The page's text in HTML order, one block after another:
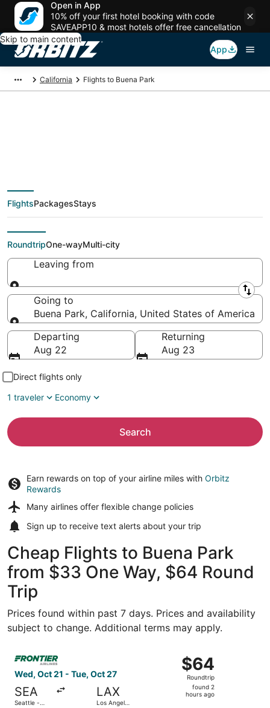
Open in App
10% off your first hotel booking with code
SAVEAPP10 & most hotels offer free cancellation
Skip to main content
App
California Flights to Buena Park
Cheap flights To
Buena Park (QLA)
from $33
FlightsPackagesStays
RoundtripOne-wayMulti-city
Leaving from
Leaving from
Going to
Buena Park, California, United States of America
Going to
Departing
Aug 22
Returning
Aug 23
Direct flights only
1 traveler
Economy
Search
Earn rewards on top of your airline miles with Orbitz
Rewards
Many airlines offer flexible change policies
Sign up to receive text alerts about your trip
Cheap Flights to Buena Park
from $33 One Way, $64 Round
Trip
Prices found within past 7 days. Prices and availability
subject to change. Additional terms may apply.
Wed, Oct 21 - Tue, Oct 27
SEA
Seattle -
LAX
Los Angeles
$64
Roundtrip,
found
2
$64
Roundtrip
found 2
hours ago
Select Frontier Airlines flight, departing Wed, Oct 21